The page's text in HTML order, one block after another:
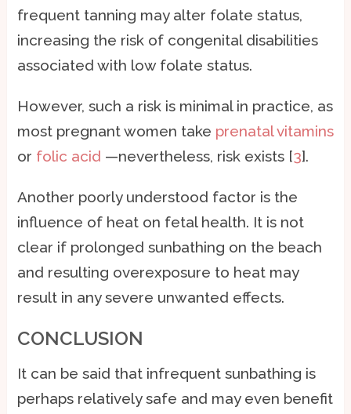
frequent tanning may alter folate status,
increasing the risk of congenital disabilities
associated with low folate status.
However, such a risk is minimal in practice, as
most pregnant women take prenatal vitamins
or folic acid —nevertheless, risk exists [3].
Another poorly understood factor is the
influence of heat on fetal health. It is not
clear if prolonged sunbathing on the beach
and resulting overexposure to heat may
result in any severe unwanted effects.
CONCLUSION
It can be said that infrequent sunbathing is
perhaps relatively safe and may even benefit